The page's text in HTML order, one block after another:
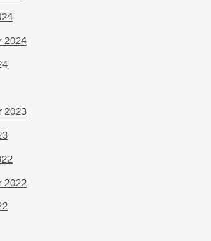
2024
2023
2022